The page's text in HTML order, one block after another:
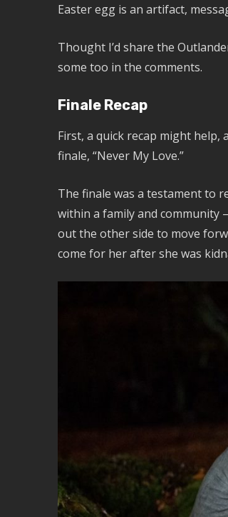
Easter egg is an artifact,
Thought I’d share the
some too in the comments.
Finale Recap
First, a quick recap might
finale, “Never My Love.”
The finale was a testament to
within a family and community
out the other side to move
come for her after she was